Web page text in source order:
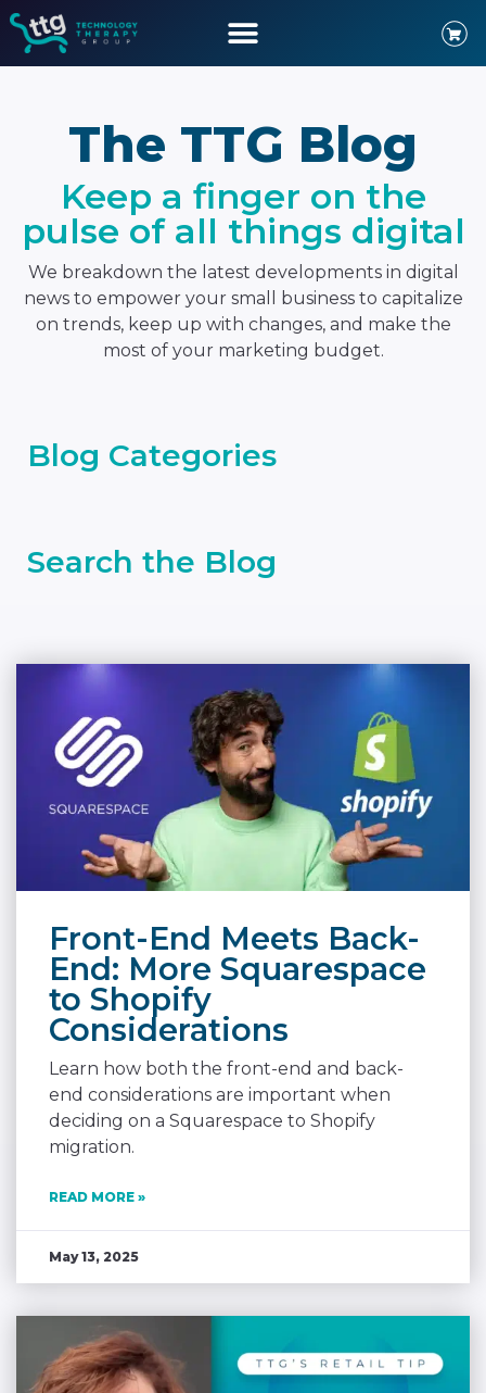
The TTG Blog
Keep a finger on the
pulse of all things digital
We breakdown the latest developments in digital
news to empower your small business to capitalize
on trends, keep up with changes, and make the
most of your marketing budget.
Blog Categories
Search the Blog
Front-End Meets Back-
End: More Squarespace
to Shopify
Considerations
Learn how both the front-end and back-
end considerations are important when
deciding on a Squarespace to Shopify
migration.
READ MORE »
May 13, 2025